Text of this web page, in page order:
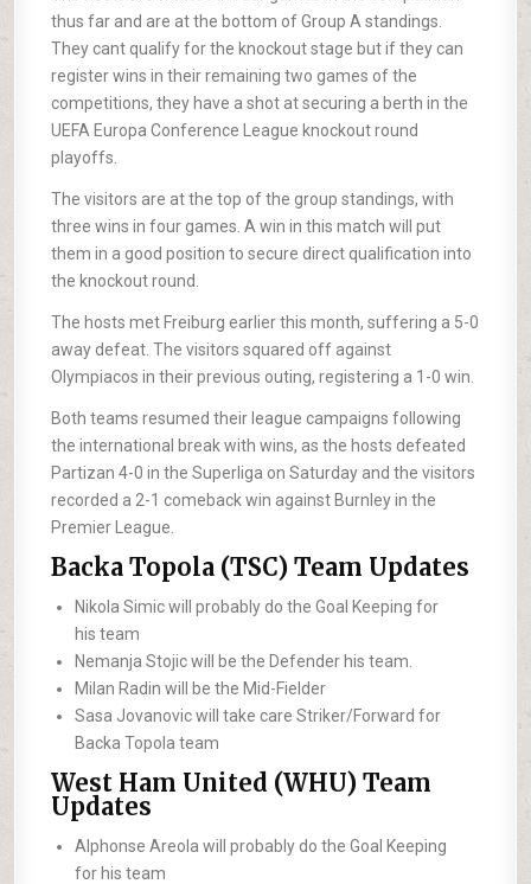
thus far and are at the bottom of Group A standings.
They cant qualify for the knockout stage but if they can
register wins in their remaining two games of the
competitions, they have a shot at securing a berth in the
UEFA Europa Conference League knockout round
playoffs.
The visitors are at the top of the group standings, with
three wins in four games. A win in this match will put
them in a good position to secure direct qualification into
the knockout round.
The hosts met Freiburg earlier this month, suffering a 5-0
away defeat. The visitors squared off against
Olympiacos in their previous outing, registering a 1-0 win.
Both teams resumed their league campaigns following
the international break with wins, as the hosts defeated
Partizan 4-0 in the Superliga on Saturday and the visitors
recorded a 2-1 comeback win against Burnley in the
Premier League.
Backa Topola (TSC) Team Updates
Nikola Simic will probably do the Goal Keeping for
his team
Nemanja Stojic will be the Defender his team.
Milan Radin will be the Mid-Fielder
Sasa Jovanovic will take care Striker/Forward for
Backa Topola team
West Ham United (WHU) Team
Updates
Alphonse Areola will probably do the Goal Keeping
for his team